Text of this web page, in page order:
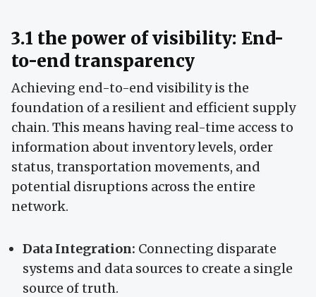
3.1 the power of visibility: End-
to-end transparency
Achieving end-to-end visibility is the
foundation of a resilient and efficient supply
chain. This means having real-time access to
information about inventory levels, order
status, transportation movements, and
potential disruptions across the entire
network.
Data Integration: Connecting disparate
systems and data sources to create a single
source of truth.